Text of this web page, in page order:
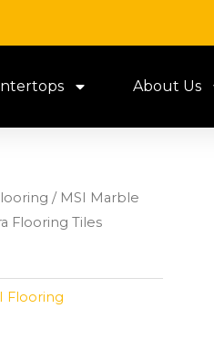
About Us
/ MSI Marble
Flooring Tiles
Flooring